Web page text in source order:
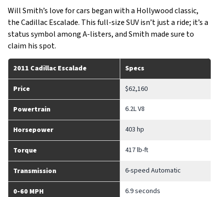
Will Smith’s love for cars began with a Hollywood classic,
the Cadillac Escalade. This full-size SUV isn’t just a ride; it’s a
status symbol among A-listers, and Smith made sure to
claim his spot.
2011 Cadillac Escalade Specs
Price $62,160
Powertrain 6.2L V8
Horsepower 403 hp
Torque 417 lb-ft
Transmission 6-speed Automatic
0-60 MPH 6.9 seconds